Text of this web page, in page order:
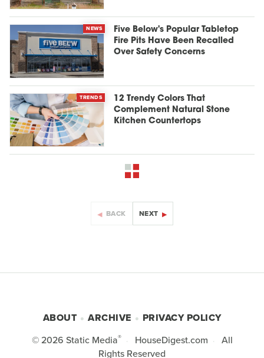
NEWS
Five Below's Popular Tabletop
Fire Pits Have Been Recalled
Over Safety Concerns
TRENDS
12 Trendy Colors That
Complement Natural Stone
Kitchen Countertops
BACK NEXT
ABOUT ARCHIVE
PRIVACY POLICY
© 2026 Static Media® HouseDigest.com
All
Rights Reserved